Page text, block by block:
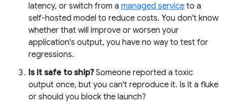
latency, or switch from a managed service to a
self-hosted model to reduce costs. You don't know
whether that will improve or worsen your
application's output, you have no way to test for
regressions.
Is it safe to ship?Someone reported a toxic
output once, but you can't reproduce it. Is it a fluke
or should you block the launch?